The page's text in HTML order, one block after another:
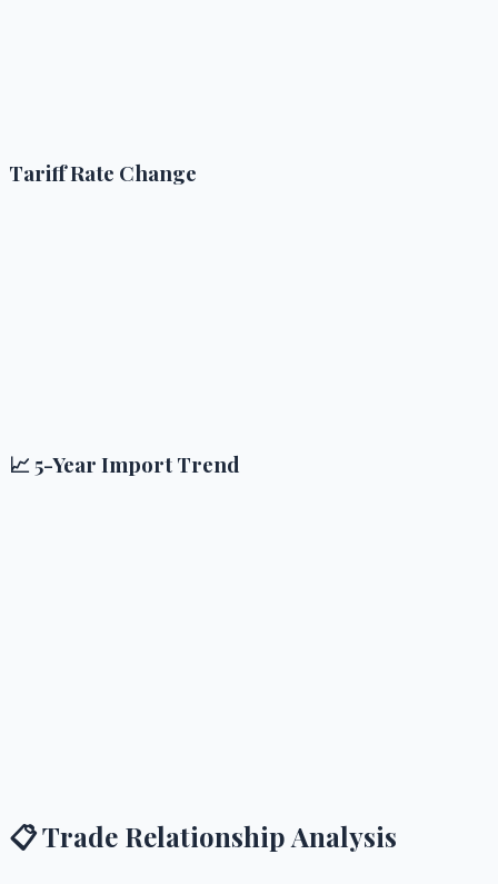
Tariff Rate Change
📈 5-Year Import Trend
📋 Trade Relationship Analysis